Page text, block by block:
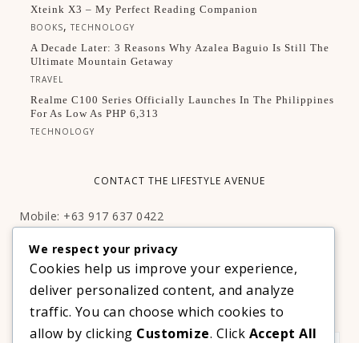
Xteink X3 – My Perfect Reading Companion
BOOKS,TECHNOLOGY
A Decade Later: 3 Reasons Why Azalea Baguio Is Still The
Ultimate Mountain Getaway
TRAVEL
Realme C100 Series Officially Launches In The Philippines
For As Low As PHP 6,313
TECHNOLOGY
CONTACT THE LIFESTYLE AVENUE
Mobile: +63 917 637 0422
Facebook:http://facebook.com/thelifestyleavenueph
SUBSCRIBE TO OUR VIP NEWSLETTER!
We respect your privacy
Cookies help us improve your experience,
deliver personalized content, and analyze
traffic. You can choose which cookies to
allow by clicking Customize. Click Accept All